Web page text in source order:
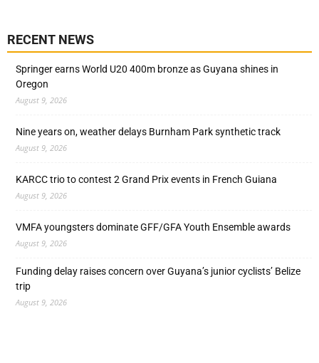
RECENT NEWS
Springer earns World U20 400m bronze as Guyana shines in
Oregon
August 9, 2026
Nine years on, weather delays Burnham Park synthetic track
August 9, 2026
KARCC trio to contest 2 Grand Prix events in French Guiana
August 9, 2026
VMFA youngsters dominate GFF/GFA Youth Ensemble awards
August 9, 2026
Funding delay raises concern over Guyana’s junior cyclists’ Belize
trip
August 9, 2026